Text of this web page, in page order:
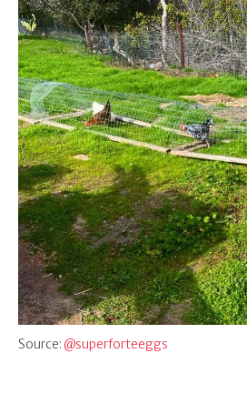
Source: @superforteeggs